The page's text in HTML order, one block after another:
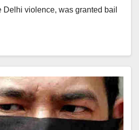
Delhi violence, was granted bail